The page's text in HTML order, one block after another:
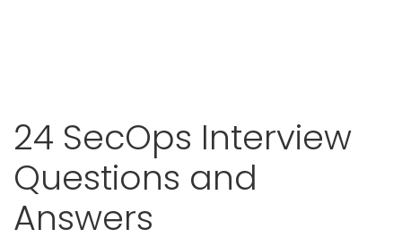
24 SecOps Interview
Questions and
Answers